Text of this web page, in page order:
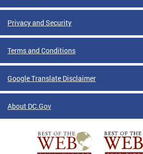
Privacy and Security
Terms and Conditions
Google Translate Disclaimer
About DC.Gov